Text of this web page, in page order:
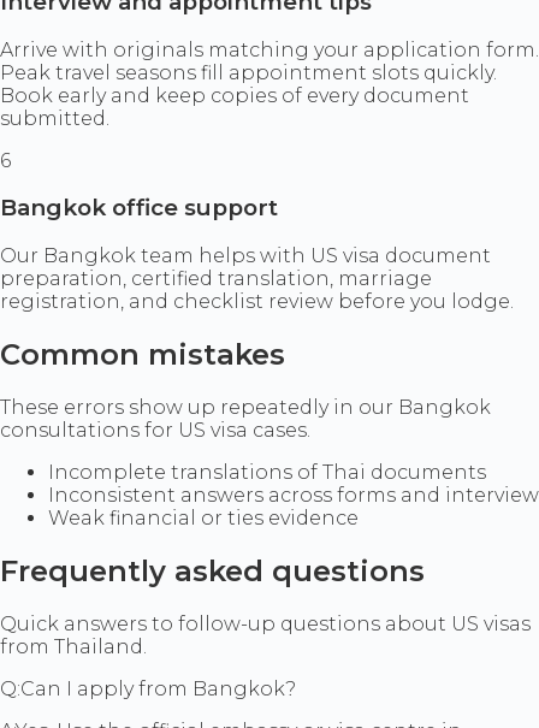
Arrive with originals matching your application form.
Peak travel seasons fill appointment slots quickly.
Book early and keep copies of every document
submitted.
6
Bangkok office support
Our Bangkok team helps with US visa document
preparation, certified translation, marriage
registration, and checklist review before you lodge.
Common mistakes
These errors show up repeatedly in our Bangkok
consultations for US visa cases.
Incomplete translations of Thai documents
Inconsistent answers across forms and interview
Weak financial or ties evidence
Frequently asked questions
Quick answers to follow-up questions about US visas
from Thailand.
Q:Can I apply from Bangkok?